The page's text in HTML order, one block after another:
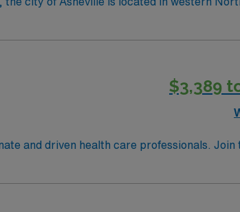
$3,389
and driven health care professionals. Join